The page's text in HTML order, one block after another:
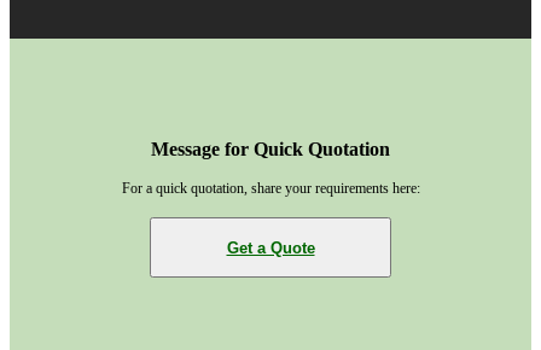
Message for Quick Quotation
For a quick quotation, share your requirements here:
Get a Quote